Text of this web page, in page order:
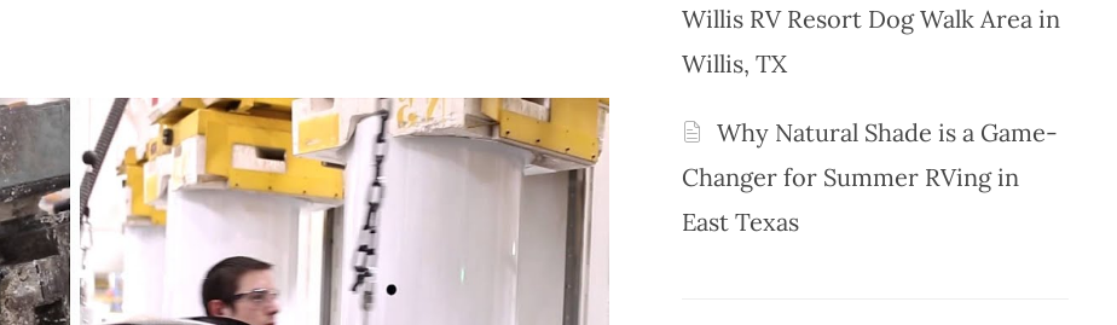
Willis RV Resort Dog Walk Area in
Willis, TX
Why Natural Shade is a Game-
Changer for Summer RVing in
East Texas